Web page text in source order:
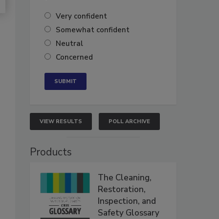
Very confident
Somewhat confident
Neutral
Concerned
VIEW RESULTS POLL ARCHIVE
Products
The Cleaning,
Restoration,
Inspection, and
Safety Glossary